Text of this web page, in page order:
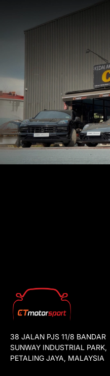
38 JALAN PJS 11/8 BANDAR
SUNWAY INDUSTRIAL PARK,
PETALING JAYA, MALAYSIA